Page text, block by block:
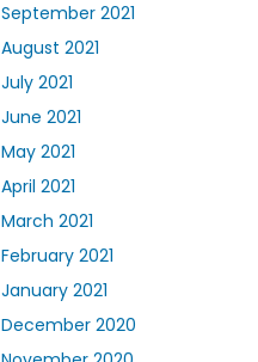
September 2021
August 2021
July 2021
June 2021
May 2021
April 2021
March 2021
February 2021
January 2021
December 2020